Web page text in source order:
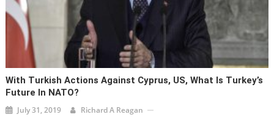
With Turkish Actions Against Cyprus, US, What Is Turkey’s
Future In NATO?
July 31, 2019 Richard A Reagan